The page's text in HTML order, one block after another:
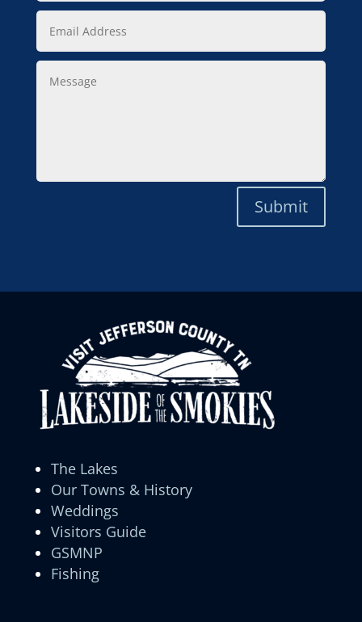
Email
Address
Message
Submit
The Lakes
Our Towns & History
Weddings
Visitors Guide
GSMNP
Fishing